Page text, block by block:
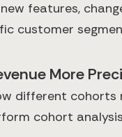
features,
customer
More
different
cohort